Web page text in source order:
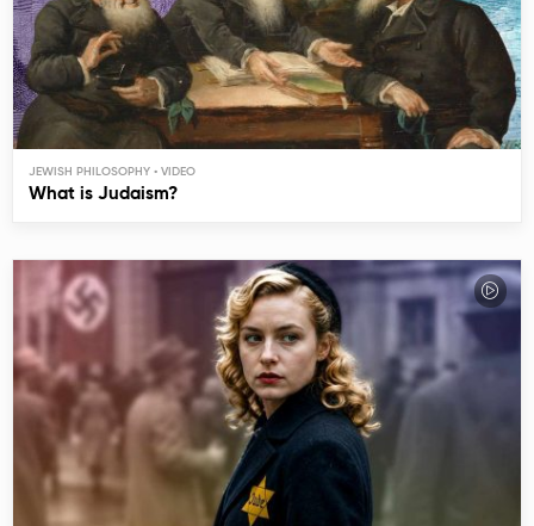
JEWISH PHILOSOPHY
What is Judaism?